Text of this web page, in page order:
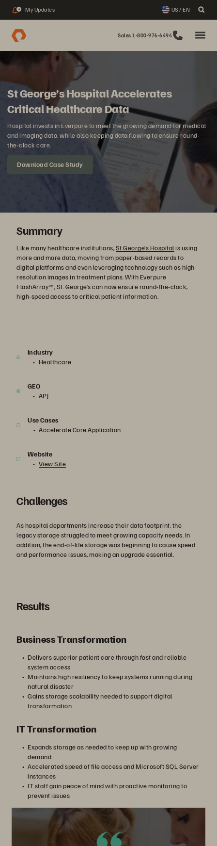
3 My Updates US / EN
Sales 1-800-976-6494
St George’s Hospital Accelerates
Critical Healthcare Data
Hospital invests in Everpure to meet the growing demand for medical
and imaging data, while also keeping data flowing to ensure round-
the-clock care.
Download Case Study
Summary
Like many healthcare institutions,St George’s Hospital is using
more and more data, moving from paper-based records to
digital platforms and even leveraging technology such as high-
resolution images in treatment plans. With Everpure
FlashArray™, St. George’s can now ensure round-the-clock,
high-speed access to critical patient information.
Industry
Healthcare
GEO
APJ
Use Cases
Accelerate Core Application
Website
View Site
Challenges
As hospital departments increase their data footprint, the
legacy storage struggled to meet growing capacity needs. In
addition, the end-of-life storage was beginning to cause speed
and performance issues, making an upgrade essential.
Results
Business Transformation
Delivers superior patient care through fast and reliable
system access
Maintains high resiliency to keep systems running during
natural disaster
Gains storage scalability needed to support digital
transformation
IT Transformation
Expands storage as needed to keep up with growing
demand
Accelerated speed of file access and Microsoft SQL Server
instances
IT staff gain peace of mind with proactive monitoring to
prevent issues